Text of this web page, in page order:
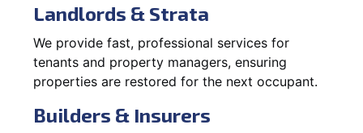
Landlords & Strata
We provide fast, professional services for
tenants and property managers, ensuring
properties are restored for the next occupant.
Builders & Insurers